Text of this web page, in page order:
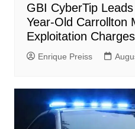
GBI CyberTip
Year-Old Carrollton
Exploitation Charges
Enrique Preiss